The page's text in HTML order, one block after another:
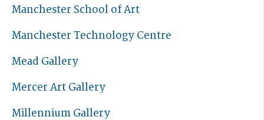
Manchester School of Art
Manchester Technology Centre
Mead Gallery
Mercer Art Gallery
Millennium Gallery